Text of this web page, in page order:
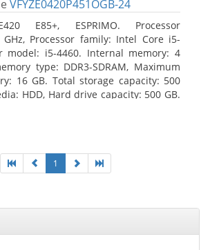
VFYZE0420P451OGB-24
E85+, ESPRIMO. Processor
Processor family: Intel Core i5-
model: i5-4460. Internal memory: 4
type: DDR3-SDRAM, Maximum
16 GB. Total storage capacity: 500
HDD, Hard drive capacity: 500 GB.
1